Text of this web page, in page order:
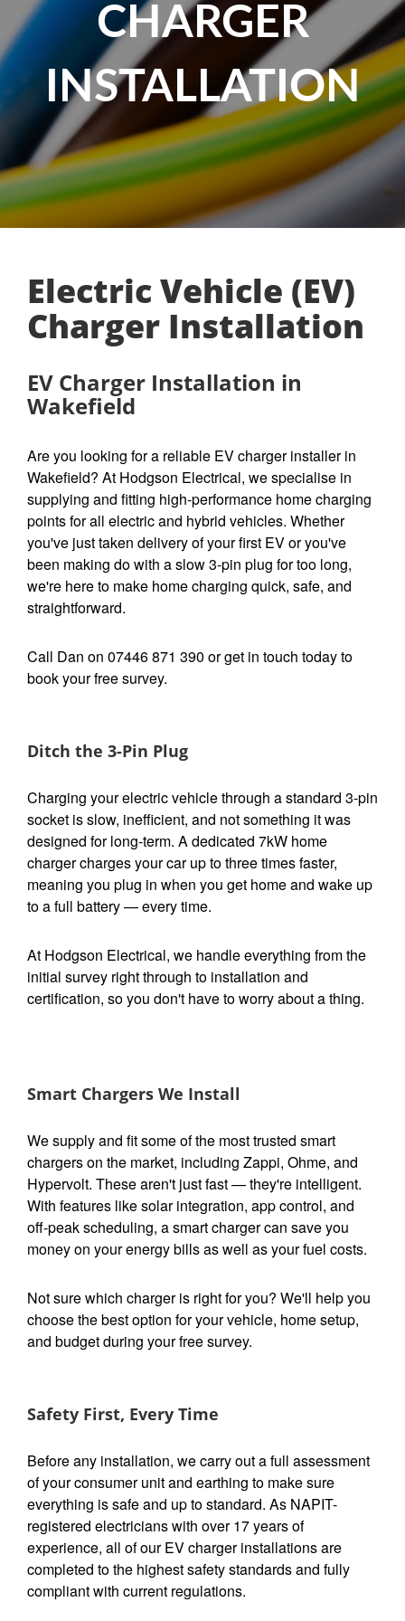
CHARGER
INSTALLATION
Electric Vehicle (EV)
Charger Installation
EV Charger Installation in
Wakefield
Are you looking for a reliable EV charger installer in
Wakefield? At Hodgson Electrical, we specialise in
supplying and fitting high-performance home charging
points for all electric and hybrid vehicles. Whether
you've just taken delivery of your first EV or you've
been making do with a slow 3-pin plug for too long,
we're here to make home charging quick, safe, and
straightforward.
Call Dan on 07446 871 390 or get in touch today to
book your free survey.
Ditch the 3-Pin Plug
Charging your electric vehicle through a standard 3-pin
socket is slow, inefficient, and not something it was
designed for long-term. A dedicated 7kW home
charger charges your car up to three times faster,
meaning you plug in when you get home and wake up
to a full battery — every time.
At Hodgson Electrical, we handle everything from the
initial survey right through to installation and
certification, so you don't have to worry about a thing.
Smart Chargers We Install
We supply and fit some of the most trusted smart
chargers on the market, including Zappi, Ohme, and
Hypervolt. These aren't just fast — they're intelligent.
With features like solar integration, app control, and
off-peak scheduling, a smart charger can save you
money on your energy bills as well as your fuel costs.
Not sure which charger is right for you? We'll help you
choose the best option for your vehicle, home setup,
and budget during your free survey.
Safety First, Every Time
Before any installation, we carry out a full assessment
of your consumer unit and earthing to make sure
everything is safe and up to standard. As NAPIT-
registered electricians with over 17 years of
experience, all of our EV charger installations are
completed to the highest safety standards and fully
compliant with current regulations.